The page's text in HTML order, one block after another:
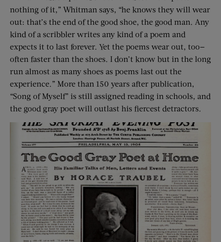
nothing of it,” Whitman says, “he knows they will wear
out: that’s the end of the good shoe, the good man. Any
kind of a scribbler writes any kind of a poem and
expects it to last forever. Yet the poems wear out, too—
often faster than the shoes. I don’t know but in the long
run almost as many shoes as poems last out the
experience.” More than 150 years after publication,
“Song of Myself” is still assigned reading in schools, and
the good gray poet will outlast his fiercest detractors.